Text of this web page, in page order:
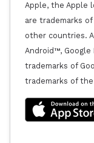
Apple, the Apple
are trademarks
other countries.
Android™, Google
trademarks of
trademarks of